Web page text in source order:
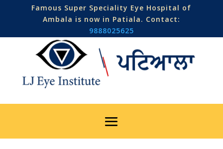
Famous Super Speciality Eye Hospital of
Ambala is now in Patiala. Contact:
9888025625